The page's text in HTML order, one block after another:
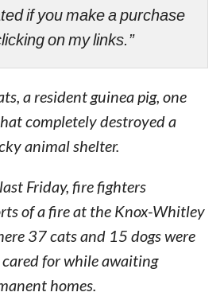
if you make a purchase
on my links.”
a resident guinea pig, one
completely destroyed a
animal shelter.
Friday, fire fighters
of a fire at the Knox-Whitley
37 cats and 15 dogs were
for while awaiting
homes.